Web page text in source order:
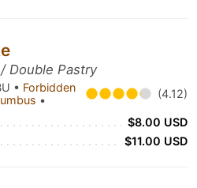
Double Pastry
• Forbidden
• (4.12)
$8.00 USD
$11.00 USD